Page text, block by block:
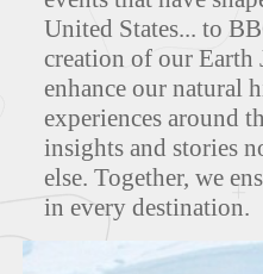
United States... to
creation of our Earth
enhance our natural
experiences around
insights and stories
else. Together, we
in every destination.